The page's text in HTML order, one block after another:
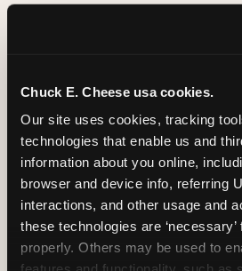
Chuck E. Cheese usa cookies.
Our site uses cookies, tracking
technologies that enable us and
information about you online,
browser and device info, referring
interactions, and other usage and
these technologies are
properly. Others may be used to
Chuck E. Cheese has been
the star of the show for
centered on the birthday star.
Chuck E. moment on stage, a
the whole crowd cheering.
big deal.
PLAN A BIRTHDAY